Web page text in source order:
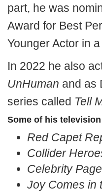
part, he was
Award for Best
Younger Actor in
In 2022 he also
UnHuman and as
series called Tell
Some of his
Red Capet
Collider
Celebrity Page
Joy Comes in